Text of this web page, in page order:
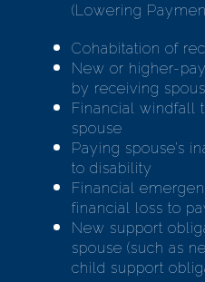
(Lowering
Cohabitation of
New or higher-
by receiving
Financial windfall
spouse
Paying spouse’s
to disability
Financial
financial loss to
New support
spouse (such as
child support